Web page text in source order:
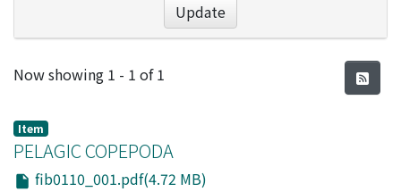
Update
Recent Submissions
Now showing 1 - 1 of 1
Item
PELAGIC COPEPODA
fib0110_001.pdf(4.72 MB)